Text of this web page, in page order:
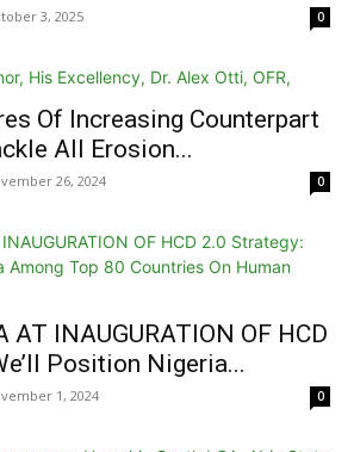
3, 2025 0
Of Increasing Counterpart
All Erosion...
26, 2024 0
AT INAUGURATION OF HCD
Position Nigeria...
1, 2024 0